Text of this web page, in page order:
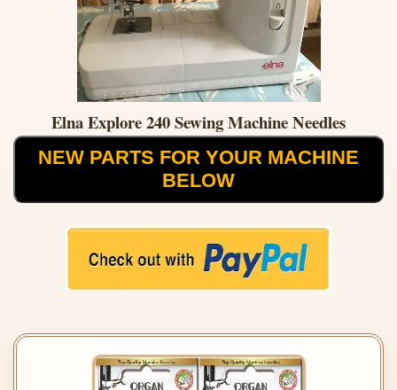
Elna Explore 240 Sewing Machine Needles
NEW PARTS FOR YOUR MACHINE
BELOW